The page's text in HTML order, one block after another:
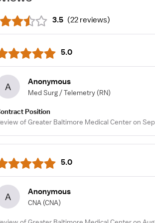
3.5 (22 reviews)
5.0
A Anonymous
Med Surg / Telemetry (RN)
Position
of Greater Baltimore Medical Center on Sep
5.0
A Anonymous
CNA (CNA)